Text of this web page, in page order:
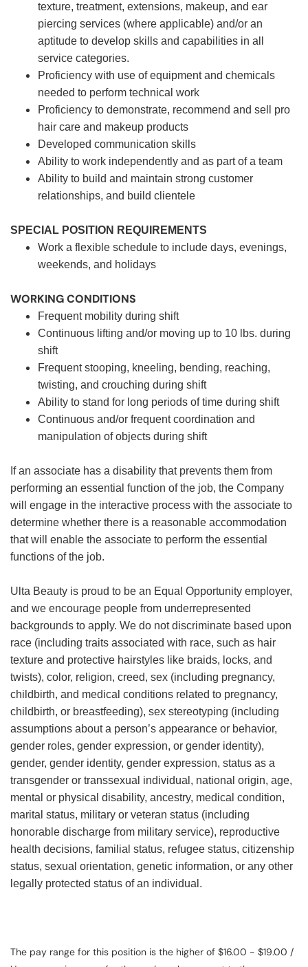
texture, treatment, extensions, makeup, and ear
piercing services (where applicable) and/or an
aptitude to develop skills and capabilities in all
service categories.
Proficiency with use of equipment and chemicals
needed to perform technical work
Proficiency to demonstrate, recommend and sell pro
hair care and makeup products
Developed communication skills
Ability to work independently and as part of a team
Ability to build and maintain strong customer
relationships, and build clientele
SPECIAL POSITION REQUIREMENTS
Work a flexible schedule to include days, evenings,
weekends, and holidays
WORKING CONDITIONS
Frequent mobility during shift
Continuous lifting and/or moving up to 10 lbs. during
shift
Frequent stooping, kneeling, bending, reaching,
twisting, and crouching during shift
Ability to stand for long periods of time during shift
Continuous and/or frequent coordination and
manipulation of objects during shift
If an associate has a disability that prevents them from
performing an essential function of the job, the Company
will engage in the interactive process with the associate to
determine whether there is a reasonable accommodation
that will enable the associate to perform the essential
functions of the job.
Ulta Beauty is proud to be an Equal Opportunity employer,
and we encourage people from underrepresented
backgrounds to apply. We do not discriminate based upon
race (including traits associated with race, such as hair
texture and protective hairstyles like braids, locks, and
twists), color, religion, creed, sex (including pregnancy,
childbirth, and medical conditions related to pregnancy,
childbirth, or breastfeeding), sex stereotyping (including
assumptions about a person’s appearance or behavior,
gender roles, gender expression, or gender identity),
gender, gender identity, gender expression, status as a
transgender or transsexual individual, national origin, age,
mental or physical disability, ancestry, medical condition,
marital status, military or veteran status (including
honorable discharge from military service), reproductive
health decisions, familial status, refugee status, citizenship
status, sexual orientation, genetic information, or any other
legally protected status of an individual.
The pay range for this position is the higher of $16.00 - $19.00 /